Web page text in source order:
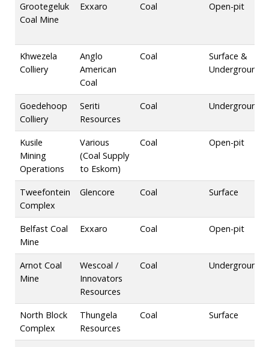
Grootegeluk
Coal Mine
Exxaro Coal Open-pit
Khwezela
Colliery
Anglo
American
Coal
Coal
Surface &
Underground
Goedehoop
Colliery
Seriti
Resources
Coal Underground
Kusile
Mining
Operations
Various
(Coal Supply
to Eskom)
Coal Open-pit
Tweefontein
Complex
Glencore Coal Surface
Belfast Coal
Mine
Exxaro Coal Open-pit
Arnot Coal
Mine
Wescoal /
Innovators
Resources
Coal Underground
North Block
Complex
Thungela
Resources
Coal Surface